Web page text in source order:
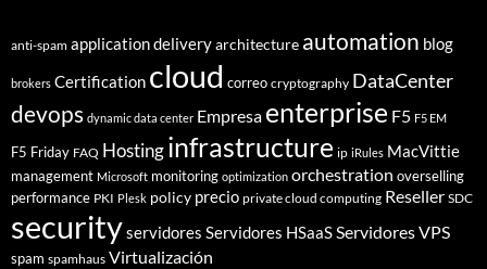
anti-spam application deliveryarchitecture automation blog
brokers Certification cloud correo cryptography DataCenter
devops dynamic data center Empresa enterprise F5 F5 EM
F5 Friday FAQ Hostinginfrastructure ip iRules MacVittie
management Microsoft monitoring optimization orchestration overselling
performance PKI Plesk policy precio private cloud computing Reseller SDC
securityservidores Servidores HSaaSServidores VPS
spam spamhaus Virtualización